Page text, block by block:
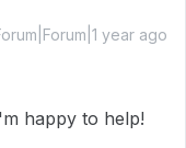
year ago
happy to help!